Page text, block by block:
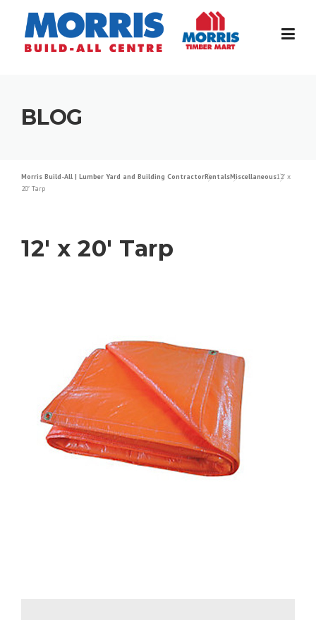
content
BLOG
Morris Build-All | Lumber Yard and Building ContractorRentalsMiscellaneous12′ x
20′ Tarp
12′ x 20′ Tarp